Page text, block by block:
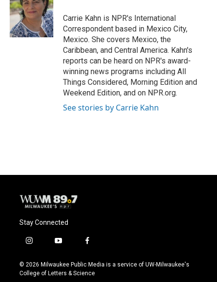
Carrie Kahn is NPR's International
Correspondent based in Mexico City,
Mexico. She covers Mexico, the
Caribbean, and Central America. Kahn's
reports can be heard on NPR's award-
winning news programs including All
Things Considered, Morning Edition and
Weekend Edition, and on NPR.org.
See stories by Carrie Kahn
Stay Connected
i
s
t
y
u
t
f
c
e
© 2026 Milwaukee Public Media is a service of UW-Milwaukee's
College of Letters & Science